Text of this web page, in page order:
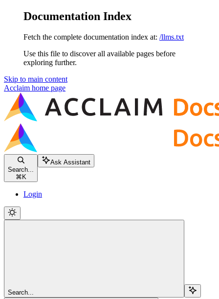
Documentation Index
Fetch the complete documentation index at: /llms.txt
Use this file to discover all available pages before
exploring further.
Skip to main content
Acclaim home page
Search...
⌘ K
Ask Assistant
Login
Search...